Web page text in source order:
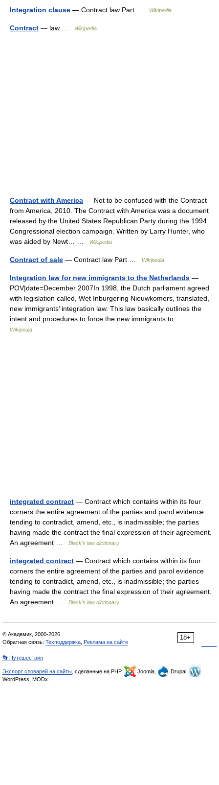
Integration clause — Contract law Part … Wikipedia
Contract — law … Wikipedia
Contract with America — Not to be confused with the Contract
from America, 2010. The Contract with America was a document
released by the United States Republican Party during the 1994
Congressional election campaign. Written by Larry Hunter, who
was aided by Newt… …
Wikipedia
Contract of sale — Contract law Part … Wikipedia
Integration law for new immigrants to the Netherlands —
POV|date=December 2007In 1998, the Dutch parliament agreed
with legislation called, Wet Inburgering Nieuwkomers, translated,
new immigrants’ integration law. This law basically outlines the
intent and procedures to force the new immigrants to… …
Wikipedia
integrated contract — Contract which contains within its four
corners the entire agreement of the parties and parol evidence
tending to contradict, amend, etc., is inadmissible; the parties
having made the contract the final expression of their agreement.
An agreement …
Black's law dictionary
integrated contract — Contract which contains within its four
corners the entire agreement of the parties and parol evidence
tending to contradict, amend, etc., is inadmissible; the parties
having made the contract the final expression of their agreement.
An agreement …
Black's law dictionary
18+
© Академик, 2000-2026
Обратная связь: Техподдержка Реклама на сайте
👣 Путешествия
Экспорт словарей на сайты , сделанные на PHP, Joomla,
Drupal,
WordPress, MODx.